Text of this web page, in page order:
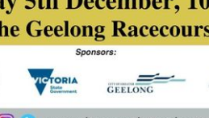
Kingston
South Shore